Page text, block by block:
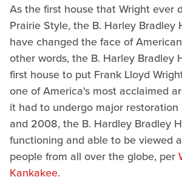
As the first house that Wright ever
Prairie Style, the B. Harley Bradley
have changed the face of
other words, the B. Harley Bradley
first house to put Frank Lloyd
one of America's most acclaimed
it had to undergo major
and 2008, the B. Hardley Bradley
functioning and able to be viewed
people from all over the globe, per
Kankakee.